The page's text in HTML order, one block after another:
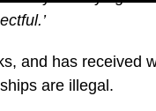
and has received
are illegal.